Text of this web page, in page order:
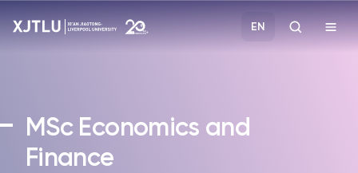
Admissions
EN
MScEconomics and
Finance